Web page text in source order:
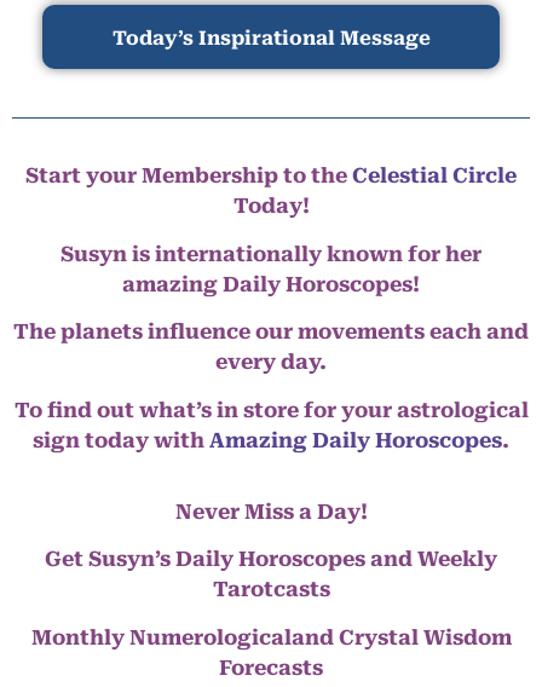
Today’s Inspirational Message
Start your Membership to the Celestial Circle
Today!
Susyn is internationally known for her
amazing Daily Horoscopes!
The planets influence our movements each and
every day.
To find out what’s in store for your astrological
sign today with Amazing Daily Horoscopes.
Never Miss a Day!
Get Susyn’s Daily Horoscopes and Weekly
Tarotcasts
Monthly Numerologicaland Crystal Wisdom
Forecasts